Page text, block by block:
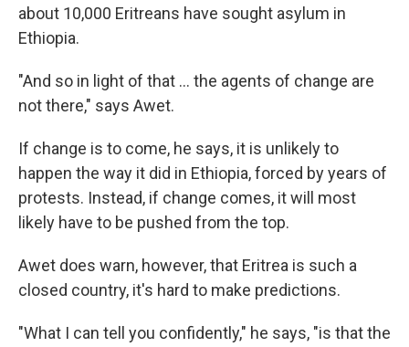
about 10,000 Eritreans have sought asylum in
Ethiopia.
"And so in light of that ... the agents of change are
not there," says Awet.
If change is to come, he says, it is unlikely to
happen the way it did in Ethiopia, forced by years of
protests. Instead, if change comes, it will most
likely have to be pushed from the top.
Awet does warn, however, that Eritrea is such a
closed country, it's hard to make predictions.
"What I can tell you confidently," he says, "is that the